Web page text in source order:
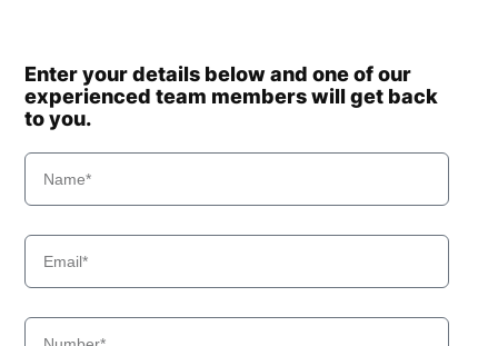
Enter your details below and one of our
experienced team members will get back
to you.